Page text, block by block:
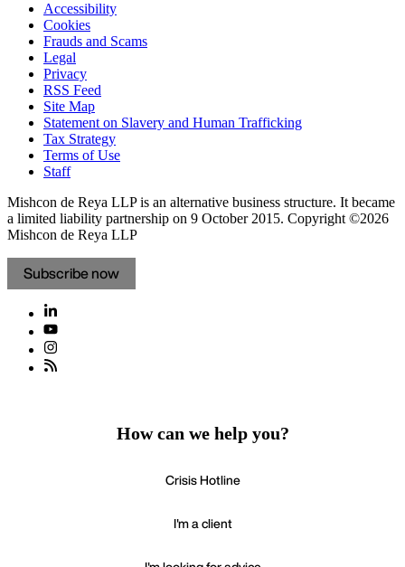
Accessibility
Cookies
Frauds and Scams
Legal
Privacy
RSS Feed
Site Map
Statement on Slavery and Human Trafficking
Tax Strategy
Terms of Use
Staff
Mishcon de Reya LLP is an alternative business structure. It became
a limited liability partnership on 9 October 2015. Copyright ©2026
Mishcon de Reya LLP
Subscribe now
How can we help you?
Crisis Hotline
I'm a client